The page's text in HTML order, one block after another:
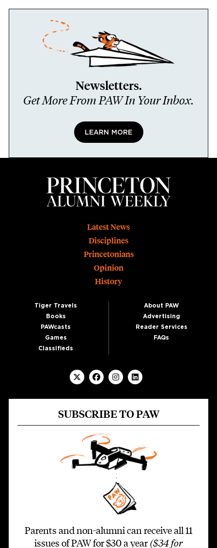
Newsletters.
Get More From PAW In Your Inbox.
LEARN MORE
Latest News
Disciplines
Princetonians
Opinion
History
Tiger Travels
Books
PAWcasts
Games
Classifieds
About PAW
Advertising
Reader Services
FAQs
SUBSCRIBE TO PAW
Parents and non-alumni can receive all 11
issues of PAW for $30 a year ($34 for